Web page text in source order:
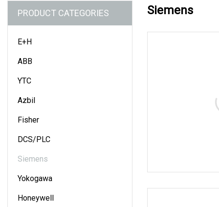
PRODUCT CATEGORIES
E+H
ABB
YTC
Azbil
Fisher
DCS/PLC
Siemens
Yokogawa
Honeywell
Siemens